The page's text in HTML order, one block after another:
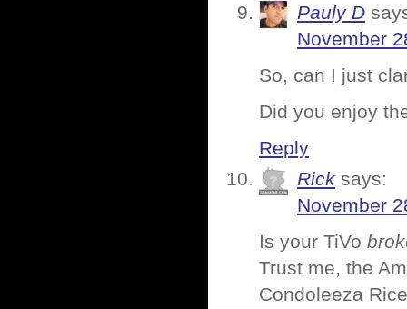
Pauly D
November
So, can I just
Did you enjoy
Reply
Rick says:
November
Is your TiVo
Trust me, the
Condoleeza